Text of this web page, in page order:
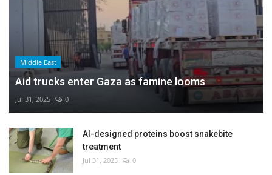
Middle East
Aid trucks enter Gaza as famine looms
Jul 31, 2025 0
AI-designed proteins boost snakebite
treatment
Jul 31, 2025 0